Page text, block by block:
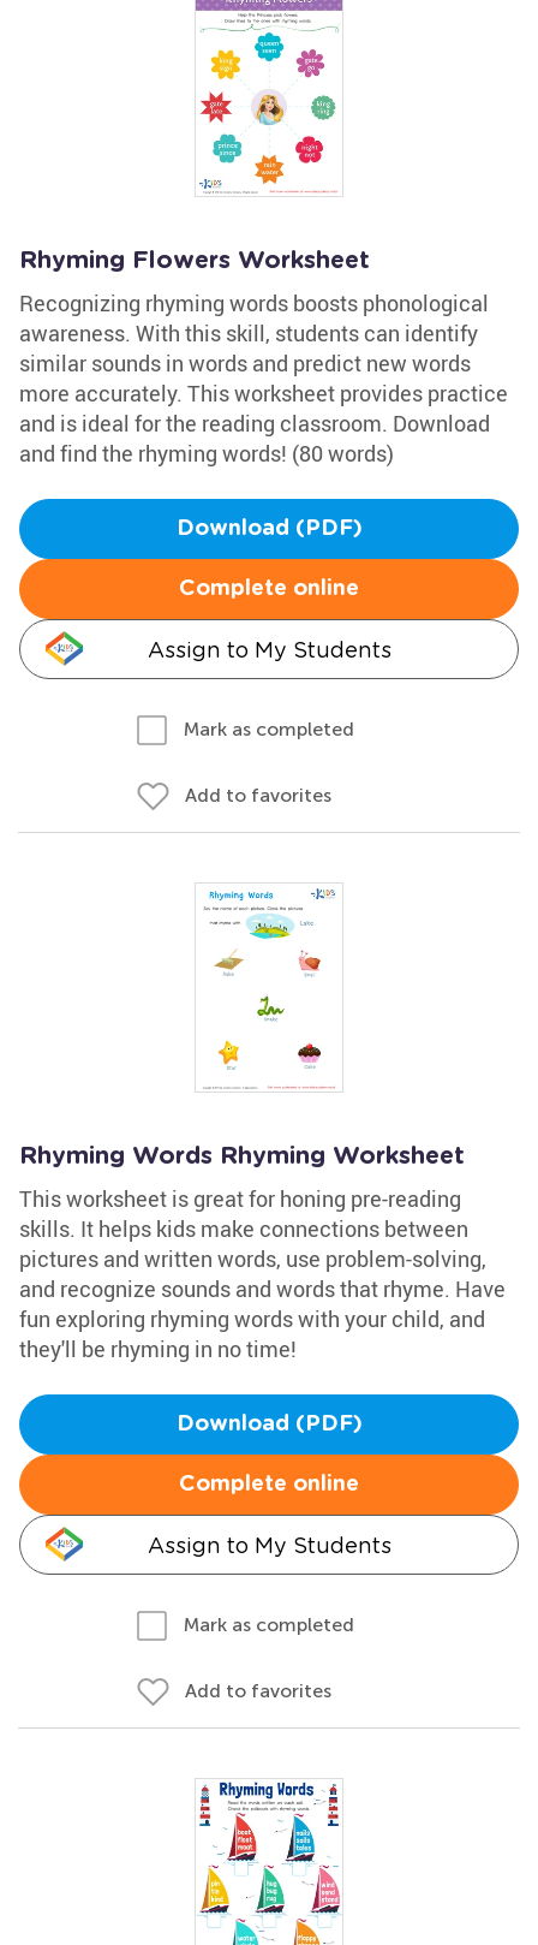
Rhyming Flowers Worksheet
Recognizing rhyming words boosts phonological
awareness. With this skill, students can identify
similar sounds in words and predict new words
more accurately. This worksheet provides practice
and is ideal for the reading classroom. Download
and find the rhyming words! (80 words)
Download (PDF)
Complete online
Assign to My Students
Mark as completed
Add to favorites
Rhyming Words Rhyming Worksheet
This worksheet is great for honing pre-reading
skills. It helps kids make connections between
pictures and written words, use problem-solving,
and recognize sounds and words that rhyme. Have
fun exploring rhyming words with your child, and
they'll be rhyming in no time!
Download (PDF)
Complete online
Assign to My Students
Mark as completed
Add to favorites